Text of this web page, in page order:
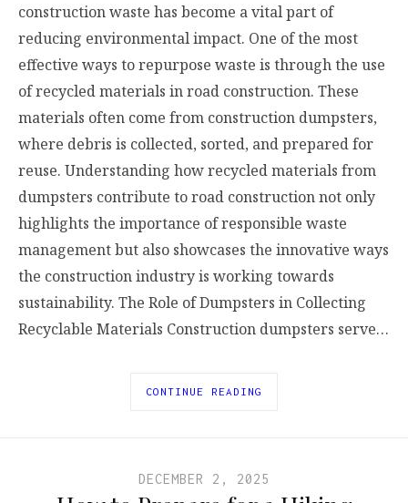
construction waste has become a vital part of
reducing environmental impact. One of the most
effective ways to repurpose waste is through the use
of recycled materials in road construction. These
materials often come from construction dumpsters,
where debris is collected, sorted, and prepared for
reuse. Understanding how recycled materials from
dumpsters contribute to road construction not only
highlights the importance of responsible waste
management but also showcases the innovative ways
the construction industry is working towards
sustainability. The Role of Dumpsters in Collecting
Recyclable Materials Construction dumpsters serve…
CONTINUE READING
DECEMBER 2, 2025